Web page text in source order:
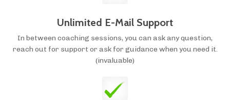
Unlimited E-Mail Support
In between coaching sessions, you can ask any question,
reach out for support or ask for guidance when you need it.
(invaluable)